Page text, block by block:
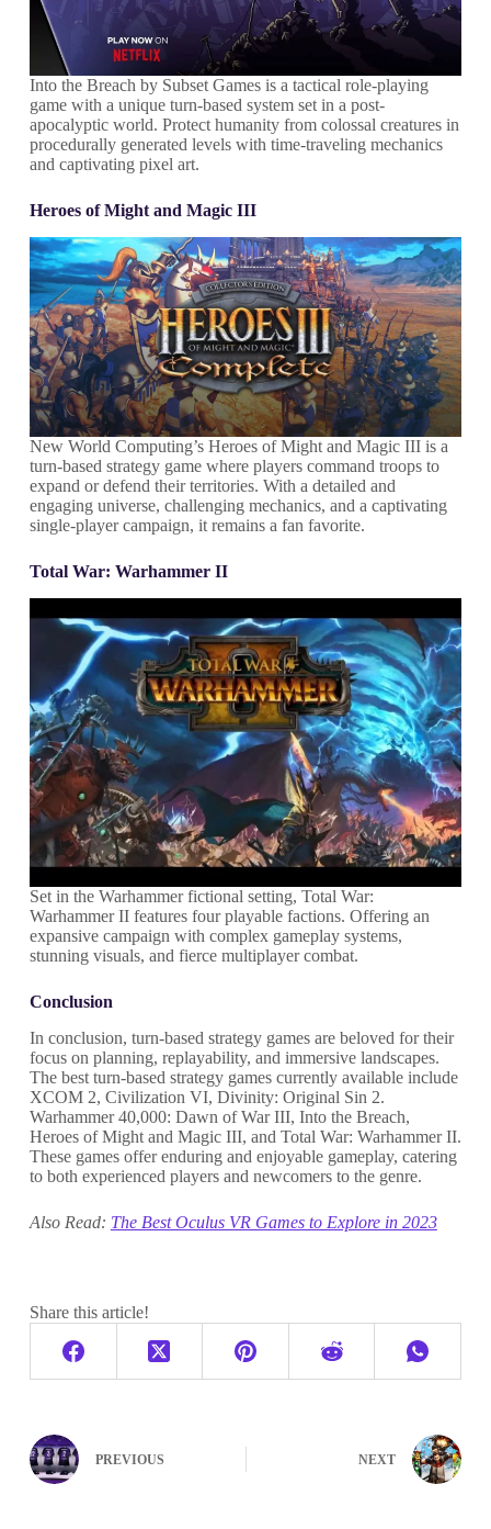
Into the Breach by Subset Games is a tactical role-playing
game with a unique turn-based system set in a post-
apocalyptic world. Protect humanity from colossal creatures in
procedurally generated levels with time-traveling mechanics
and captivating pixel art.
Heroes of Might and Magic III
New World Computing’s Heroes of Might and Magic III is a
turn-based strategy game where players command troops to
expand or defend their territories. With a detailed and
engaging universe, challenging mechanics, and a captivating
single-player campaign, it remains a fan favorite.
Total War: Warhammer II
Set in the Warhammer fictional setting, Total War:
Warhammer II features four playable factions. Offering an
expansive campaign with complex gameplay systems,
stunning visuals, and fierce multiplayer combat.
Conclusion
In conclusion, turn-based strategy games are beloved for their
focus on planning, replayability, and immersive landscapes.
The best turn-based strategy games currently available include
XCOM 2, Civilization VI, Divinity: Original Sin 2.
Warhammer 40,000: Dawn of War III, Into the Breach,
Heroes of Might and Magic III, and Total War: Warhammer II.
These games offer enduring and enjoyable gameplay, catering
to both experienced players and newcomers to the genre.
Also Read: The Best Oculus VR Games to Explore in 2023
Share this article!
PREVIOUS NEXT